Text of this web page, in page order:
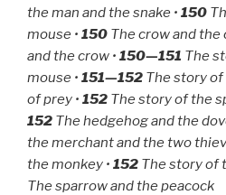
and
Shams
Al-
Nahar”
the man and the snake • 150
mouse • 150 The crow and the
and the crow • 150—151 The
mouse • 151—152 The story
of prey • 152 The story of the
152 The hedgehog and the
the merchant and the two
the monkey • 152 The story of
The sparrow and the peacock